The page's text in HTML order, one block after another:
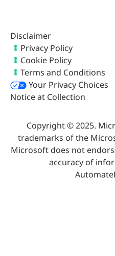
Disclaimer
Privacy Policy
Cookie Policy
Terms and Conditions
Your Privacy Choices
Notice at Collection
Copyright © 2025.
trademarks of the
Microsoft does not
accuracy of